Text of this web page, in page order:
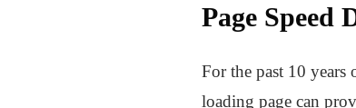
Page Speed
For the past 10 years
loading page can